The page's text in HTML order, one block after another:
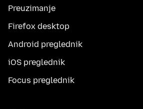
Preuzimanje
Firefox desktop
Android preglednik
iOS preglednik
Focus preglednik